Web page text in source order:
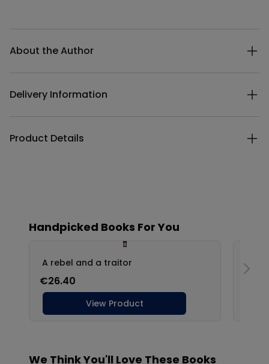
About the Author
Delivery Information
Product Details